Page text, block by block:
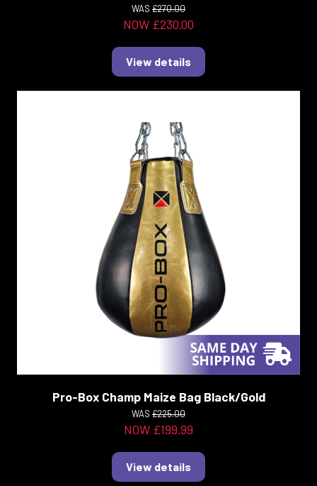
WAS £270.00
NOW £230.00
View details
Pro-Box Champ Maize Bag Black/Gold
WAS £225.00
NOW £199.99
View details